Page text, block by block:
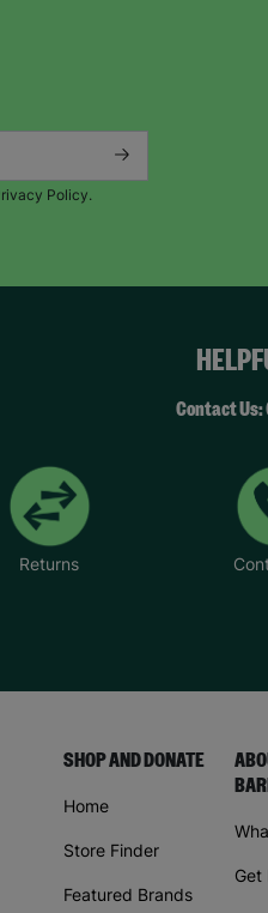
Policy.
Contact Us:
Returns
SHOP AND DONATE
Home
Store Finder
Featured Brands
Get